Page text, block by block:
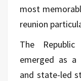
most
reunion
The
emerged as a
and state-led